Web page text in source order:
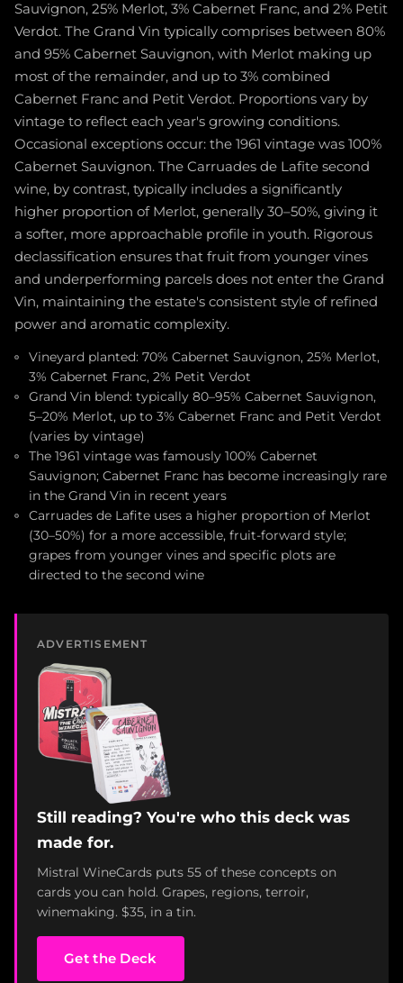
Sauvignon, 25% Merlot, 3% Cabernet Franc, and 2% Petit
Verdot. The Grand Vin typically comprises between 80%
and 95% Cabernet Sauvignon, with Merlot making up
most of the remainder, and up to 3% combined
Cabernet Franc and Petit Verdot. Proportions vary by
vintage to reflect each year's growing conditions.
Occasional exceptions occur: the 1961 vintage was 100%
Cabernet Sauvignon. The Carruades de Lafite second
wine, by contrast, typically includes a significantly
higher proportion of Merlot, generally 30–50%, giving it
a softer, more approachable profile in youth. Rigorous
declassification ensures that fruit from younger vines
and underperforming parcels does not enter the Grand
Vin, maintaining the estate's consistent style of refined
power and aromatic complexity.
Vineyard planted: 70% Cabernet Sauvignon, 25% Merlot,
3% Cabernet Franc, 2% Petit Verdot
Grand Vin blend: typically 80–95% Cabernet Sauvignon,
5–20% Merlot, up to 3% Cabernet Franc and Petit Verdot
(varies by vintage)
The 1961 vintage was famously 100% Cabernet
Sauvignon; Cabernet Franc has become increasingly rare
in the Grand Vin in recent years
Carruades de Lafite uses a higher proportion of Merlot
(30–50%) for a more accessible, fruit-forward style;
grapes from younger vines and specific plots are
directed to the second wine
ADVERTISEMENT
Still reading? You're who this deck was
made for.
Mistral WineCards puts 55 of these concepts on
cards you can hold. Grapes, regions, terroir,
winemaking. $35, in a tin.
Get the Deck